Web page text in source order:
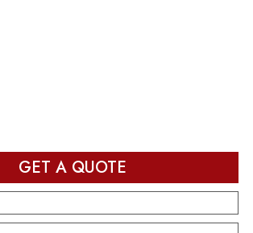
GET A QUOTE